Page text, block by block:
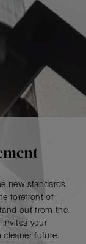
new standards
forefront of
out from the
your
future.